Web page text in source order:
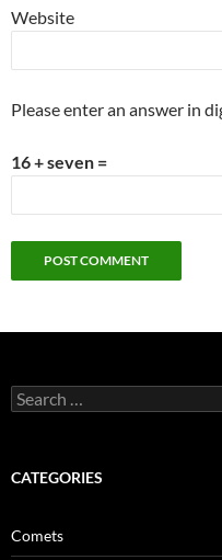
Website
Please enter an answer in
16 + seven =
Search
for:
CATEGORIES
Comets